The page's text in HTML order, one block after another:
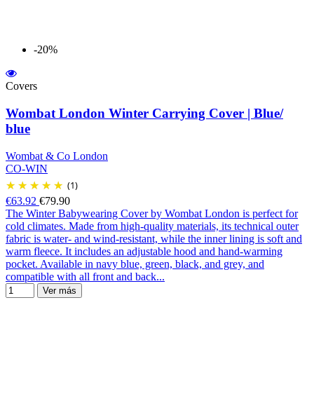
-20%
Covers
Wombat London Winter Carrying Cover | Blue/
blue
Wombat & Co London
CO-WIN
(1)
€63.92 €79.90
The Winter Babywearing Cover by Wombat London is perfect for
cold climates. Made from high-quality materials, its technical outer
fabric is water- and wind-resistant, while the inner lining is soft and
warm fleece. It includes an adjustable hood and hand-warming
pocket. Available in navy blue, green, black, and grey, and
compatible with all front and back...
Ver más